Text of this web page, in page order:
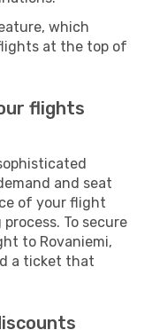
which
at the top of
flights
and seat
of your flight
To secure
to Rovaniemi,
a ticket that